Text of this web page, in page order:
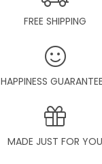
FREE SHIPPING
HAPPINESS
MADE JUST FOR YOU